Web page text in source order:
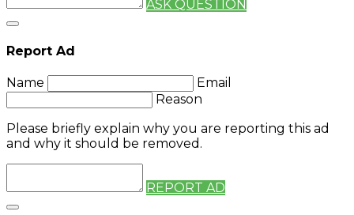
ASK QUESTION
Report Ad
Name
Email
Reason
Please briefly explain why you are reporting this ad
and why it should be removed.
REPORT AD